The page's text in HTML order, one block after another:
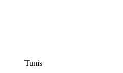
Tunis